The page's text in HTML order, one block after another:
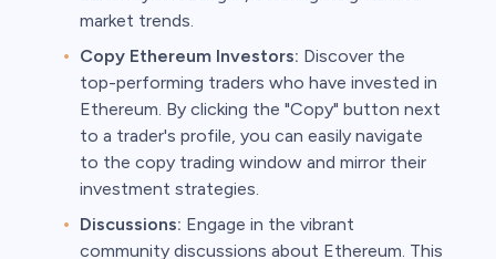
market trends.
Copy Ethereum Investors: Discover the
top-performing traders who have invested in
Ethereum. By clicking the "Copy" button next
to a trader's profile, you can easily navigate
to the copy trading window and mirror their
investment strategies.
Discussions: Engage in the vibrant
community discussions about Ethereum. This